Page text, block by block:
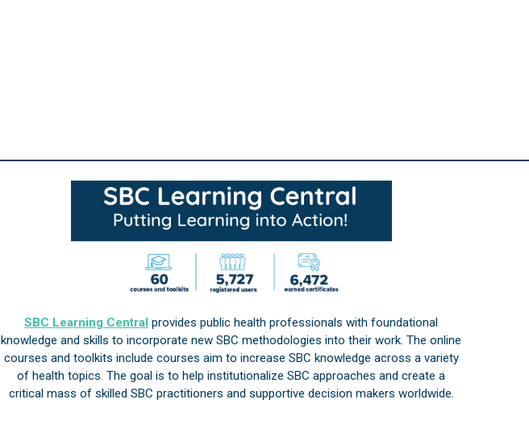
SBC Learning Central provides public health professionals with foundational
knowledge and skills to incorporate new SBC methodologies into their work. The online
courses and toolkits include courses aim to increase SBC knowledge across a variety
of health topics. The goal is to help institutionalize SBC approaches and create a
critical mass of skilled SBC practitioners and supportive decision makers worldwide.